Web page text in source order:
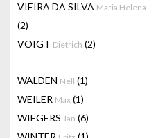
VIEIRA DA SILVA Maria Helena
(2)
VOIGT Dietrich (2)
WALDEN Nell (1)
WEILER Max (1)
WIEGERS Jan (6)